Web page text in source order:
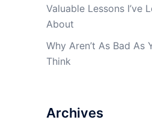
Valuable Lessons I’ve
About
Why Aren’t As Bad As
Think
Archives